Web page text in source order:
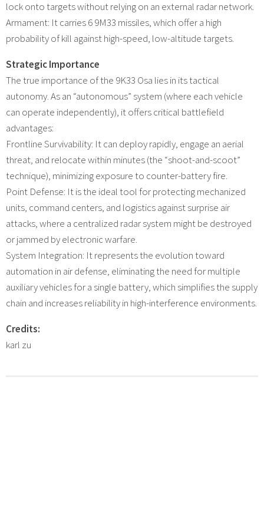
lock onto targets without relying on an external radar network.
Armament: It carries 6 9M33 missiles, which offer a high
probability of kill against high-speed, low-altitude targets.
Strategic Importance
The true importance of the 9K33 Osa lies in its tactical
autonomy. As an “autonomous” system (where each vehicle
can operate independently), it offers critical battlefield
advantages:
Frontline Survivability: It can deploy rapidly, engage an aerial
threat, and relocate within minutes (the “shoot-and-scoot”
technique), minimizing exposure to counter-battery fire.
Point Defense: It is the ideal tool for protecting mechanized
units, command centers, and logistics against surprise air
attacks, where a centralized radar system might be destroyed
or jammed by electronic warfare.
System Integration: It represents the evolution toward
automation in air defense, eliminating the need for multiple
auxiliary vehicles for a single battery, which simplifies the supply
chain and increases reliability in high-interference environments.
Credits:
karl zu